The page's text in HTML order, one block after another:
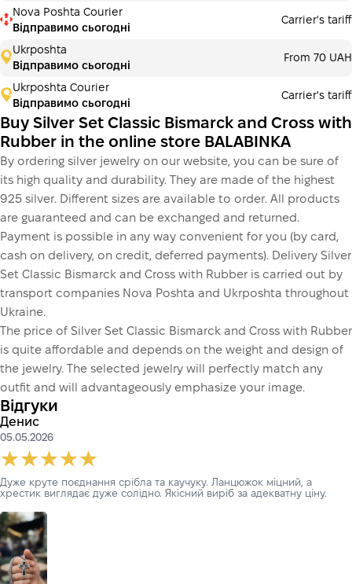
selected at the checkout step in the cart.
3 monthsх6 343.33 ₴
This is not yet the execution of a credit agreement. You
simply proceed to the next step.
Buy
Nova Poshta Courier
Відправимо сьогодні
Carrier's tariff
Ukrposhta
Відправимо сьогодні
From 70 UAH
Ukrposhta Courier
Відправимо сьогодні
Carrier's tariff
Buy Silver Set Classic Bismarck and Cross with
Rubber in the online store BALABINKA
By ordering silver jewelry on our website, you can be sure of
its high quality and durability. They are made of the highest
925 silver. Different sizes are available to order. All products
are guaranteed and can be exchanged and returned.
Payment is possible in any way convenient for you (by card,
cash on delivery, on credit, deferred payments). Delivery Silver
Set Classic Bismarck and Cross with Rubber is carried out by
transport companies Nova Poshta and Ukrposhta throughout
Ukraine.
The price of Silver Set Classic Bismarck and Cross with Rubber
is quite affordable and depends on the weight and design of
the jewelry. The selected jewelry will perfectly match any
outfit and will advantageously emphasize your image.
Відгуки
Денис
05.05.2026
Дуже круте поєднання срібла та каучуку. Ланцюжок міцний, а
хрестик виглядає дуже солідно. Якісний виріб за адекватну ціну.